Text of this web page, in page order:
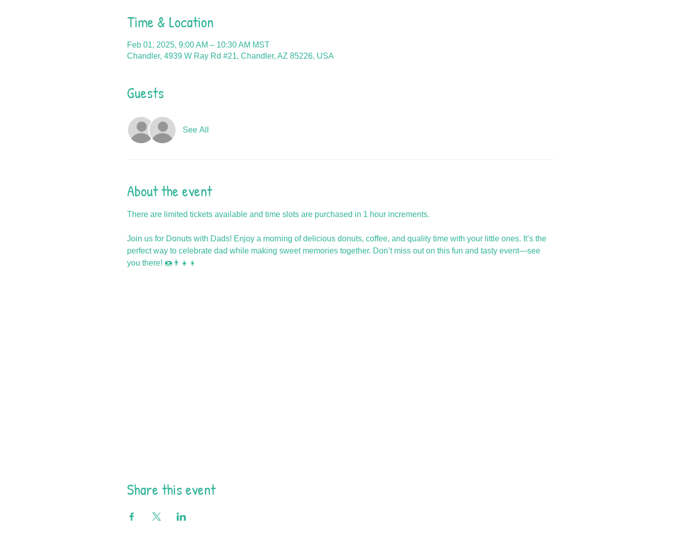
Time & Location
Feb 01, 2025, 9:00 AM – 10:30 AM MST
Chandler, 4939 W Ray Rd #21, Chandler, AZ 85226, USA
Guests
See All
About the event
There are limited tickets available and time slots are purchased in 1 hour increments.
Join us for Donuts with Dads! Enjoy a morning of delicious donuts, coffee, and quality time with your little ones. It’s the
perfect way to celebrate dad while making sweet memories together. Don’t miss out on this fun and tasty event—see
you there! 🍩👨‍👧‍👦
Share this event